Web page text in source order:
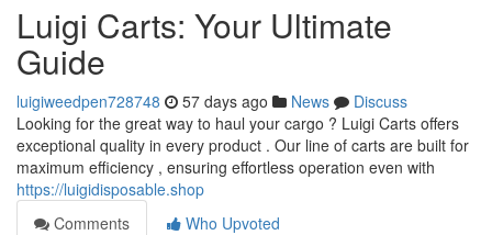
Luigi Carts: Your Ultimate
Guide
luigiweedpen728748 57 days ago News
Discuss
Looking for the great way to haul your cargo ? Luigi Carts offers
exceptional quality in every product . Our line of carts are built for
maximum efficiency , ensuring effortless operation even with
https://luigidisposable.shop
Comments
Who Upvoted